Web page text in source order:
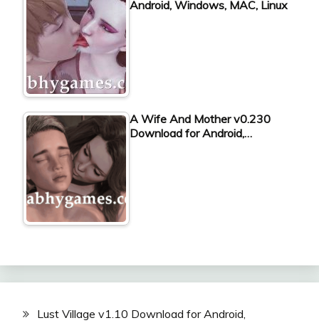
Android, Windows, MAC, Linux
A Wife And Mother v0.230
Download for Android,…
Lust Village v1.10 Download for Android,